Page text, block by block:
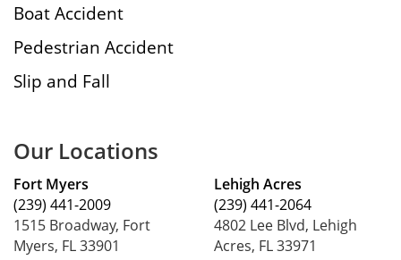
Boat Accident
Pedestrian Accident
Slip and Fall
Our Locations
Fort Myers
(239) 441-2009
1515 Broadway, Fort
Myers, FL 33901
Lehigh Acres
(239) 441-2064
4802 Lee Blvd, Lehigh
Acres, FL 33971